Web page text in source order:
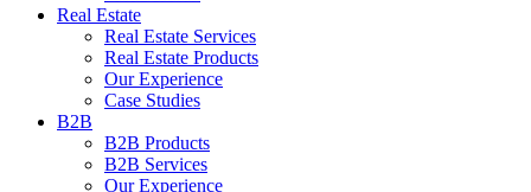
Real Estate
Real Estate Services
Real Estate Products
Our Experience
Case Studies
B2B
B2B Products
B2B Services
Our Experience